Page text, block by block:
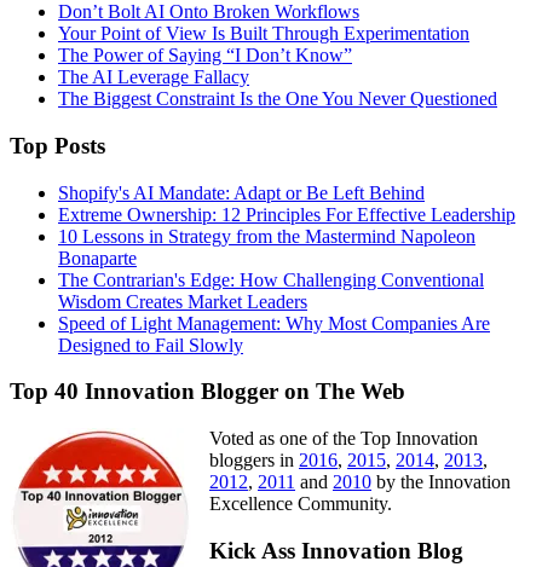
Don’t Bolt AI Onto Broken Workflows
Your Point of View Is Built Through Experimentation
The Power of Saying “I Don’t Know”
The AI Leverage Fallacy
The Biggest Constraint Is the One You Never Questioned
Top Posts
Shopify's AI Mandate: Adapt or Be Left Behind
Extreme Ownership: 12 Principles For Effective Leadership
10 Lessons in Strategy from the Mastermind Napoleon
Bonaparte
The Contrarian's Edge: How Challenging Conventional
Wisdom Creates Market Leaders
Speed of Light Management: Why Most Companies Are
Designed to Fail Slowly
Top 40 Innovation Blogger on The Web
Voted as one of the Top Innovation
bloggers in 2016, 2015, 2014, 2013,
2012, 2011 and 2010 by the Innovation
Excellence Community.
Kick Ass Innovation Blog